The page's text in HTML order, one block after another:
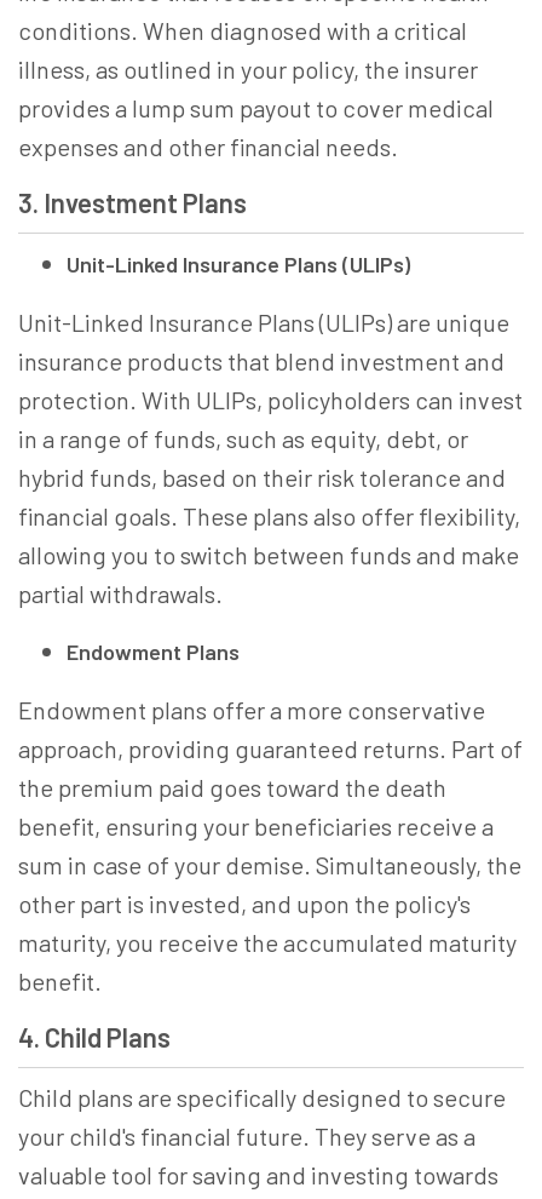
conditions. When diagnosed with a critical
illness, as outlined in your policy, the insurer
provides a lump sum payout to cover medical
expenses and other financial needs.
3. Investment Plans
Unit-Linked Insurance Plans (ULIPs)
Unit-Linked Insurance Plans (ULIPs) are unique
insurance products that blend investment and
protection. With ULIPs, policyholders can invest
in a range of funds, such as equity, debt, or
hybrid funds, based on their risk tolerance and
financial goals. These plans also offer flexibility,
allowing you to switch between funds and make
partial withdrawals.
Endowment Plans
Endowment plans offer a more conservative
approach, providing guaranteed returns. Part of
the premium paid goes toward the death
benefit, ensuring your beneficiaries receive a
sum in case of your demise. Simultaneously, the
other part is invested, and upon the policy's
maturity, you receive the accumulated maturity
benefit.
4. Child Plans
Child plans are specifically designed to secure
your child's financial future. They serve as a
valuable tool for saving and investing towards